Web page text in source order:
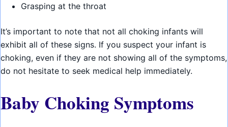
Grasping at the throat
It’s important to note that not all choking infants will
exhibit all of these signs. If you suspect your infant is
choking, even if they are not showing all of the symptoms,
do not hesitate to seek medical help immediately.
Baby Choking Symptoms